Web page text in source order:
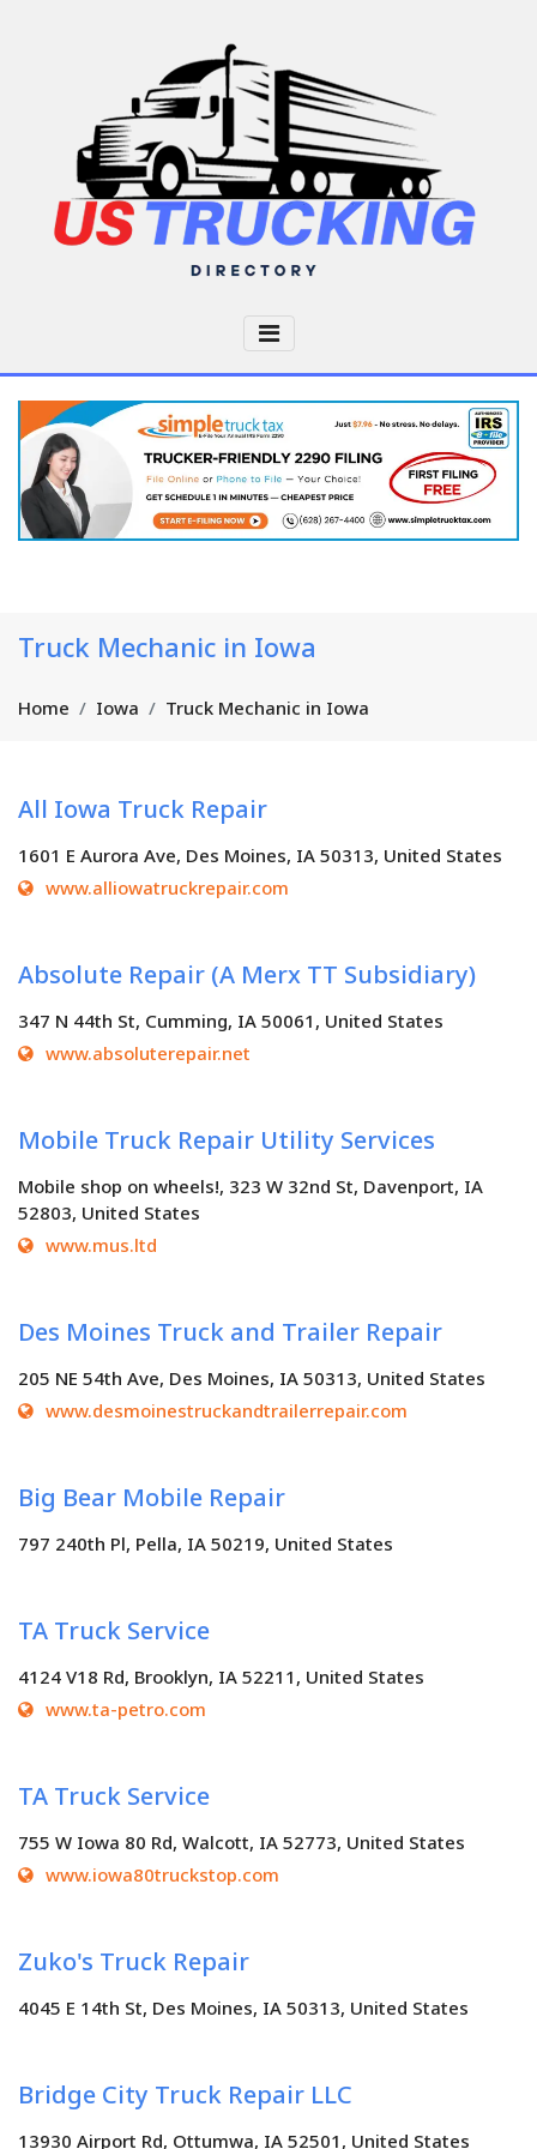
Truck Mechanic in Iowa
Home Iowa Truck Mechanic in Iowa
All Iowa Truck Repair
1601 E Aurora Ave, Des Moines, IA 50313, United States
www.alliowatruckrepair.com
Absolute Repair (A Merx TT Subsidiary)
347 N 44th St, Cumming, IA 50061, United States
www.absoluterepair.net
Mobile Truck Repair Utility Services
Mobile shop on wheels!, 323 W 32nd St, Davenport, IA
52803, United States
www.mus.ltd
Des Moines Truck and Trailer Repair
205 NE 54th Ave, Des Moines, IA 50313, United States
www.desmoinestruckandtrailerrepair.com
Big Bear Mobile Repair
797 240th Pl, Pella, IA 50219, United States
TA Truck Service
4124 V18 Rd, Brooklyn, IA 52211, United States
www.ta-petro.com
TA Truck Service
755 W Iowa 80 Rd, Walcott, IA 52773, United States
www.iowa80truckstop.com
Zuko's Truck Repair
4045 E 14th St, Des Moines, IA 50313, United States
Bridge City Truck Repair LLC
13930 Airport Rd, Ottumwa, IA 52501, United States